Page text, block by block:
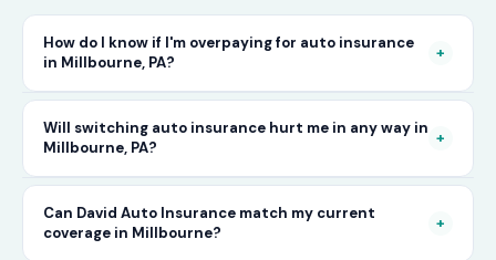
How do I know if I'm overpaying for auto insurance
in Millbourne, PA?
+
The only way to know for certain is to compare
your current rate against what other carriers
would charge for the same or better coverage.
Call David Auto Insurance in Millbourne and
Will switching auto insurance hurt me in any way in
Millbourne, PA?
+
No — as long as you activate your new policy
before cancelling your old one, switching auto
Can David Auto Insurance match my current
coverage in Millbourne?
+